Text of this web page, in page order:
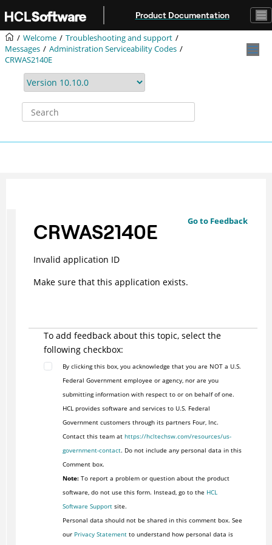
Product Documentation
Welcome
Troubleshooting and support
Messages
Administration Serviceability Codes
CRWAS2140E
Go to Feedback
CRWAS2140E
Invalid application ID
Make sure that this application exists.
To add feedback about this topic, select the
following checkbox:
By clicking this box, you acknowledge that you are NOT a U.S.
Federal Government employee or agency, nor are you
submitting information with respect to or on behalf of one.
HCL provides software and services to U.S. Federal
Government customers through its partners Four, Inc.
Contact this team at https://hcltechsw.com/resources/us-
government-contact. Do not include any personal data in this
Comment box.
Note:To report a problem or question about the product
software, do not use this form. Instead, go to the HCL
Software Supportsite.
Personal data should not be shared in this comment box. See
our Privacy Statementto understand how personal data is